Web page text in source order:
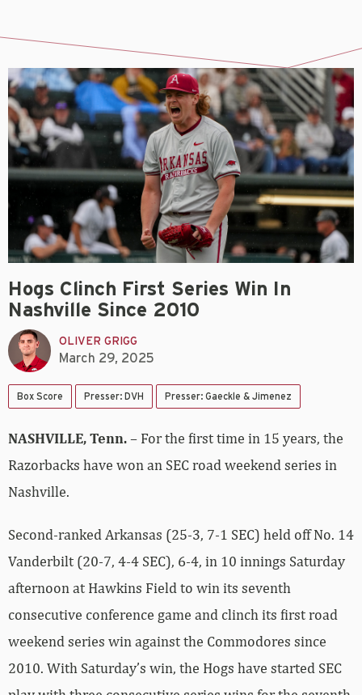
Hogs Clinch First Series Win In
Nashville Since 2010
OLIVER GRIGG
March 29, 2025
Box Score Presser: DVH Presser: Gaeckle & Jimenez
NASHVILLE, Tenn.– For the first time in 15 years, the
Razorbacks have won an SEC road weekend series in
Nashville.
Second-ranked Arkansas (25-3, 7-1 SEC) held off No. 14
Vanderbilt (20-7, 4-4 SEC), 6-4, in 10 innings Saturday
afternoon at Hawkins Field to win its seventh
consecutive conference game and clinch its first road
weekend series win against the Commodores since
2010. With Saturday’s win, the Hogs have started SEC